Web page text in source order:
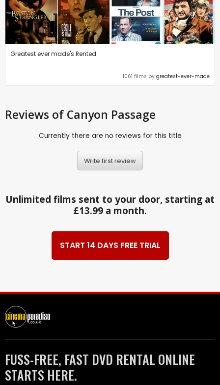
Greatest ever made's Rented
1061 films by greatest-ever-made
Reviews of Canyon Passage
Currently there are no reviews for this title
Write first review
Unlimited films sent to your door, starting at
£13.99 a month.
START 14 DAYS FREE TRIAL
FUSS-FREE, FAST DVD RENTAL ONLINE
STARTS HERE.